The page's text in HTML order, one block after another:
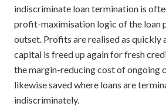
indiscriminate loan termination is
profit-maximisation logic of the loan
outset. Profits are realised as quickly
capital is freed up again for fresh
the margin-reducing cost of ongoing
likewise saved where loans are
indiscriminately.